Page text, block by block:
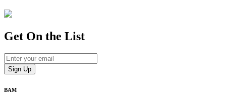
Get On the List
BAM